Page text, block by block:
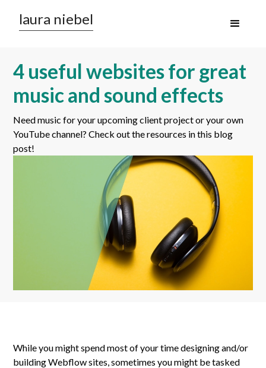
laura niebel
4 useful websites for great
music and sound effects
Need music for your upcoming client project or your own
YouTube channel? Check out the resources in this blog
post!
While you might spend most of your time designing and/or
building Webflow sites, sometimes you might be tasked